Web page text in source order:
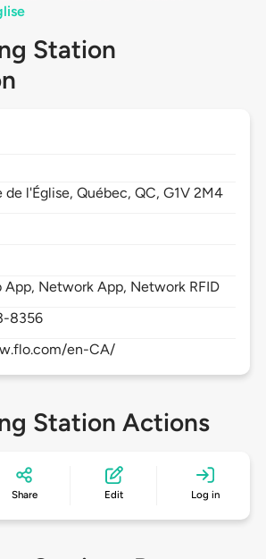
Station
de l'Église,Québec,QC,G1V 2M4
App, Network App, Network RFID
8356
en-CA/
Station Actions
Share Edit Log in